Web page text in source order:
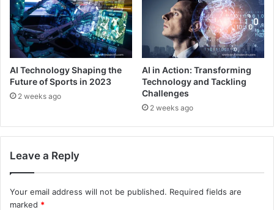
AI Technology Shaping the
Future of Sports in 2023
2 weeks ago
AI in Action: Transforming
Technology and Tackling
Challenges
2 weeks ago
Leave a Reply
Your email address will not be published. Required fields are
marked *